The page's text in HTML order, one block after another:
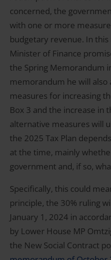
concerned, the
with one or more
budgetary revenue. In
Minister of Finance
the Spring Memorandum
memorandum he will also
measures for increasing
Box 3 and the increase in
alternative measures will
the 2025 Tax Plan
at the time, mainly
government and, if so,
Specifically, this could
principle, the 30% ruling
January 1, 2024 in
by Lower House MP
the New Social Contract